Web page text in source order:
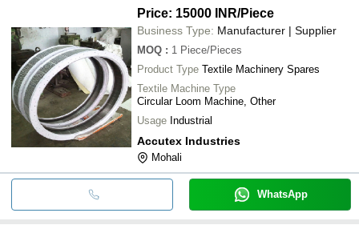
Price: 15000 INR/Piece
Business Type: Manufacturer | Supplier
MOQ : 1 Piece/Pieces
Product Type Textile Machinery Spares
Textile Machine Type
Circular Loom Machine, Other
Usage Industrial
Accutex Industries
Mohali
WhatsApp